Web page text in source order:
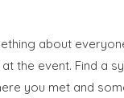
about
the event. Find a
you met and